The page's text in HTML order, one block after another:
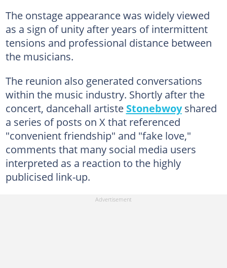
The onstage appearance was widely viewed
as a sign of unity after years of intermittent
tensions and professional distance between
the musicians.
The reunion also generated conversations
within the music industry. Shortly after the
concert, dancehall artiste Stonebwoyshared
a series of posts on X that referenced
"convenient friendship" and "fake love,"
comments that many social media users
interpreted as a reaction to the highly
publicised link-up.